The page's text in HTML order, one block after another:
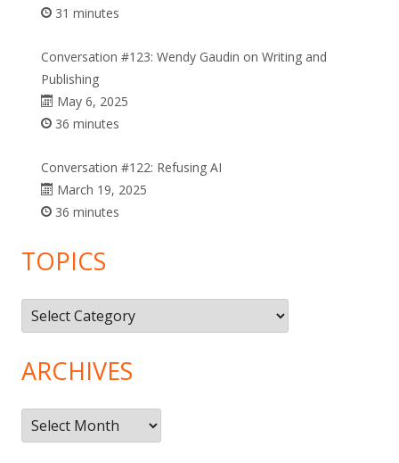
31 minutes
Conversation #123: Wendy Gaudin on Writing and
Publishing
May 6, 2025
36 minutes
Conversation #122: Refusing AI
March 19, 2025
36 minutes
TOPICS
Topics
ARCHIVES
Archives